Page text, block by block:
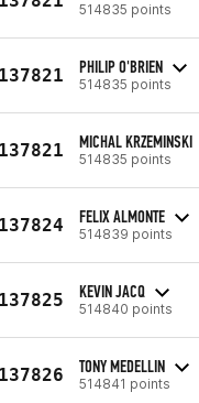
514835 points
PHILIP O'BRIEN
514835 points
MICHAL KRZEMINSKI
514835 points
FELIX ALMONTE
514839 points
KEVIN JACQ
514840 points
TONY MEDELLIN
514841 points